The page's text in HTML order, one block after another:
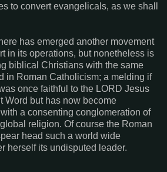
to convert evangelicals, as we shall
has emerged another movement
in its operations, but nonetheless is
biblical Christians with the same
in Roman Catholicism; a melding if
once faithful to the LORD Jesus
Word but has now become
a consenting conglomeration of
religion. Of course the Roman
head such a world wide
herself its undisputed leader.